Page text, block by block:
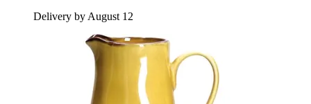
Delivery by August 12